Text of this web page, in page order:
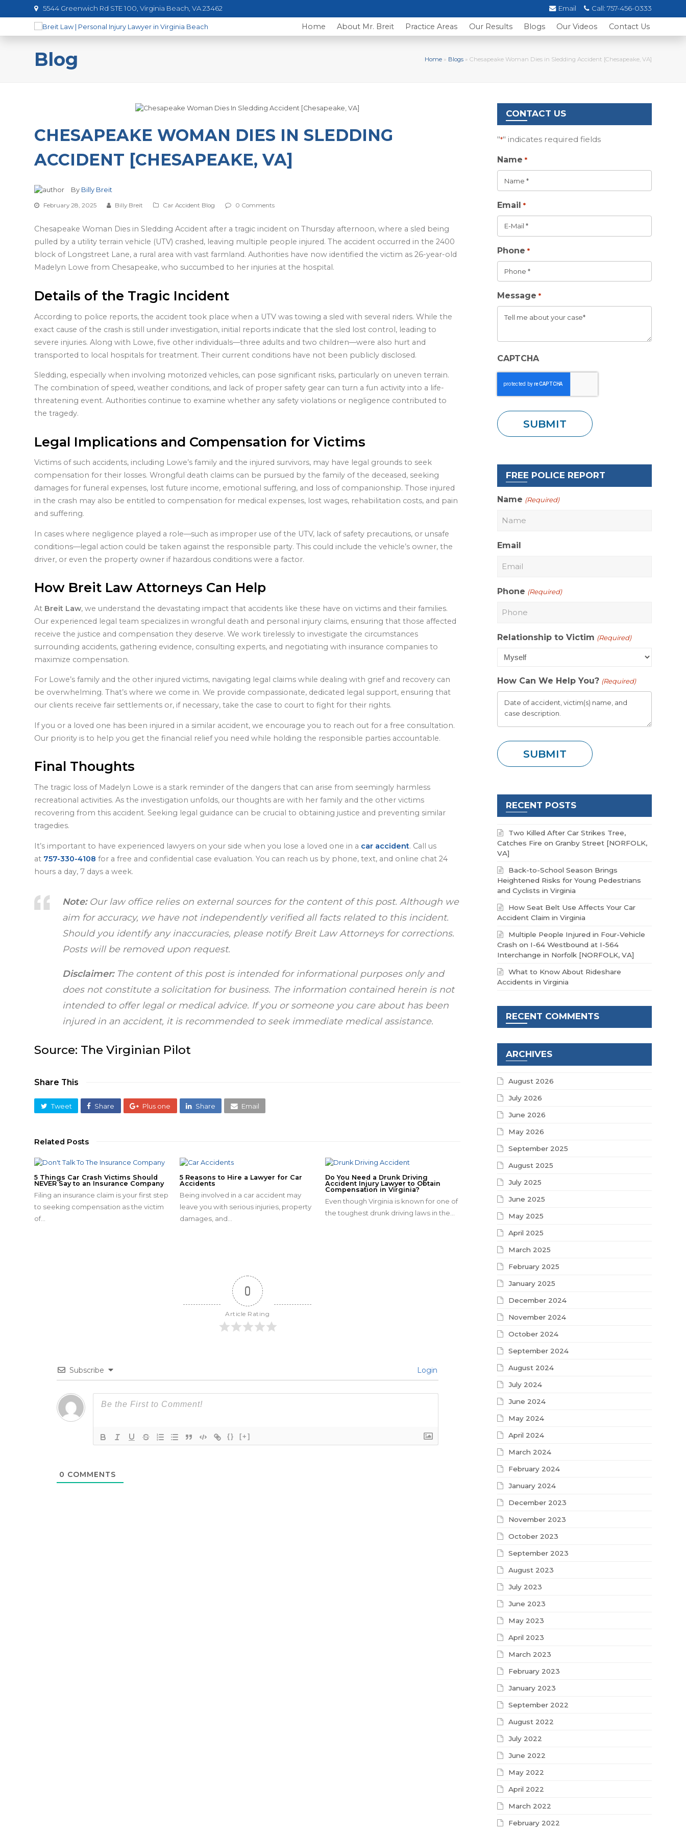
5544 Greenwich Rd STE 100, Virginia Beach, VA 23462 Email Call: 757-456-0333
Home About Mr. Breit Practice Areas Our Results Blogs Our Videos Contact Us
Blog Home» Blogs» Chesapeake Woman Dies in Sledding Accident [Chesapeake, VA]
CHESAPEAKE WOMAN DIES IN SLEDDING
ACCIDENT [CHESAPEAKE, VA]
By Billy Breit
February 28, 2025 Billy Breit Car Accident Blog 0 Comments
Chesapeake Woman Dies in Sledding Accident after a tragic incident on Thursday afternoon, where a sled being
pulled by a utility terrain vehicle (UTV) crashed, leaving multiple people injured. The accident occurred in the 2400
block of Longstreet Lane, a rural area with vast farmland. Authorities have now identified the victim as 26-year-old
Madelyn Lowe from Chesapeake, who succumbed to her injuries at the hospital.
Details of the Tragic Incident
According to police reports, the accident took place when a UTV was towing a sled with several riders. While the
exact cause of the crash is still under investigation, initial reports indicate that the sled lost control, leading to
severe injuries. Along with Lowe, five other individuals—three adults and two children—were also hurt and
transported to local hospitals for treatment. Their current conditions have not been publicly disclosed.
Sledding, especially when involving motorized vehicles, can pose significant risks, particularly on uneven terrain.
The combination of speed, weather conditions, and lack of proper safety gear can turn a fun activity into a life-
threatening event. Authorities continue to examine whether any safety violations or negligence contributed to
the tragedy.
Legal Implications and Compensation for Victims
Victims of such accidents, including Lowe’s family and the injured survivors, may have legal grounds to seek
compensation for their losses. Wrongful death claims can be pursued by the family of the deceased, seeking
damages for funeral expenses, lost future income, emotional suffering, and loss of companionship. Those injured
in the crash may also be entitled to compensation for medical expenses, lost wages, rehabilitation costs, and pain
and suffering.
In cases where negligence played a role—such as improper use of the UTV, lack of safety precautions, or unsafe
conditions—legal action could be taken against the responsible party. This could include the vehicle’s owner, the
driver, or even the property owner if hazardous conditions were a factor.
How Breit Law Attorneys Can Help
At Breit Law, we understand the devastating impact that accidents like these have on victims and their families.
Our experienced legal team specializes in wrongful death and personal injury claims, ensuring that those affected
receive the justice and compensation they deserve. We work tirelessly to investigate the circumstances
surrounding accidents, gathering evidence, consulting experts, and negotiating with insurance companies to
maximize compensation.
For Lowe’s family and the other injured victims, navigating legal claims while dealing with grief and recovery can
be overwhelming. That’s where we come in. We provide compassionate, dedicated legal support, ensuring that
our clients receive fair settlements or, if necessary, take the case to court to fight for their rights.
If you or a loved one has been injured in a similar accident, we encourage you to reach out for a free consultation.
Our priority is to help you get the financial relief you need while holding the responsible parties accountable.
Final Thoughts
The tragic loss of Madelyn Lowe is a stark reminder of the dangers that can arise from seemingly harmless
recreational activities. As the investigation unfolds, our thoughts are with her family and the other victims
recovering from this accident. Seeking legal guidance can be crucial to obtaining justice and preventing similar
tragedies.
It’s important to have experienced lawyers on your side when you lose a loved one in a car accident. Call us
at 757-330-4108for a free and confidential case evaluation. You can reach us by phone, text, and online chat 24
hours a day, 7 days a week.
Note:Our law office relies on external sources for the content of this post. Although we
aim for accuracy, we have not independently verified all facts related to this incident.
Should you identify any inaccuracies, please notify Breit Law Attorneys for corrections.
Posts will be removed upon request.
Disclaimer:The content of this post is intended for informational purposes only and
does not constitute a solicitation for business. The information contained herein is not
intended to offer legal or medical advice. If you or someone you care about has been
injured in an accident, it is recommended to seek immediate medical assistance.
Source: The Virginian Pilot
Share This
Tweet Share Plus one Share Email
Related Posts
5 Things Car Crash Victims Should
NEVER Say to an Insurance Company
Filing an insurance claim is your first step
to seeking compensation as the victim
of…
5 Reasons to Hire a Lawyer for Car
Accidents
Being involved in a car accident may
leave you with serious injuries, property
damages, and…
Do You Need a Drunk Driving
Accident Injury Lawyer to Obtain
Compensation in Virginia?
Even though Virginia is known for one of
the toughest drunk driving laws in the…
0
Article Rating
Subscribe Login
{} [+]
0 COMMENTS
CONTACT US
"*" indicates required fields
Name *
Email *
Phone *
Message *
CAPTCHA
FREE POLICE REPORT
Name (Required)
Email
Phone (Required)
Relationship to Victim (Required)
How Can We Help You? (Required)
RECENT POSTS
Two Killed After Car Strikes Tree,
Catches Fire on Granby Street [NORFOLK,
VA]
Back-to-School Season Brings
Heightened Risks for Young Pedestrians
and Cyclists in Virginia
How Seat Belt Use Affects Your Car
Accident Claim in Virginia
Multiple People Injured in Four-Vehicle
Crash on I-64 Westbound at I-564
Interchange in Norfolk [NORFOLK, VA]
What to Know About Rideshare
Accidents in Virginia
RECENT COMMENTS
ARCHIVES
August 2026
July 2026
June 2026
May 2026
September 2025
August 2025
July 2025
June 2025
May 2025
April 2025
March 2025
February 2025
January 2025
December 2024
November 2024
October 2024
September 2024
August 2024
July 2024
June 2024
May 2024
April 2024
March 2024
February 2024
January 2024
December 2023
November 2023
October 2023
September 2023
August 2023
July 2023
June 2023
May 2023
April 2023
March 2023
February 2023
January 2023
September 2022
August 2022
July 2022
June 2022
May 2022
April 2022
March 2022
February 2022